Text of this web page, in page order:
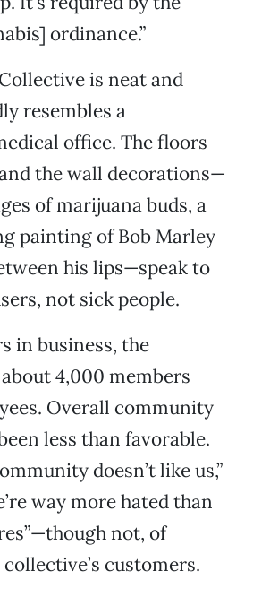
ordinance.”
is neat and
resembles a
office. The floors
the wall decorations—
of marijuana buds, a
painting of Bob Marley
his lips—speak to
not sick people.
in business, the
4,000 members
Overall community
less than favorable.
doesn’t like us,”
way more hated than
not, of
customers.